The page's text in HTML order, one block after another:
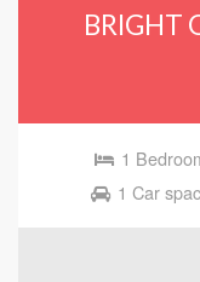
BRIGHT
1
1 Car